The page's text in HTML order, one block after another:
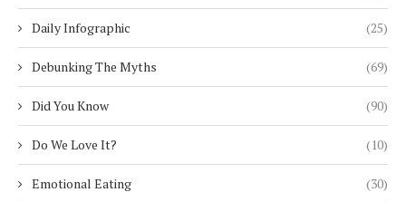
Daily Infographic (25)
Debunking The Myths (69)
Did You Know (90)
Do We Love It? (10)
Emotional Eating (30)